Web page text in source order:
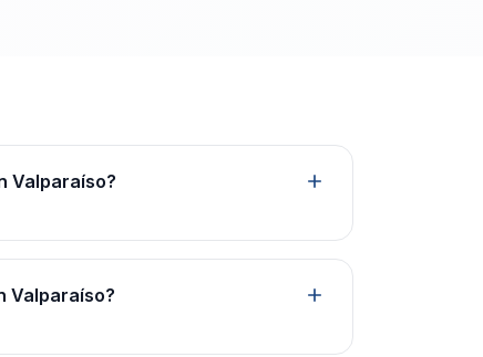
Valparaíso?
Valparaíso?